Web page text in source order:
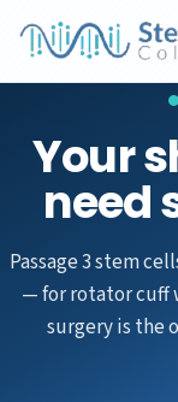
Your
need
Passage 3 stem
— for rotator cuff
surgery is the